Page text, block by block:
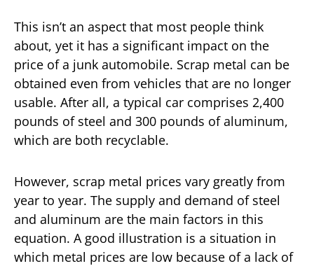
This isn’t an aspect that most people think
about, yet it has a significant impact on the
price of a junk automobile. Scrap metal can be
obtained even from vehicles that are no longer
usable. After all, a typical car comprises 2,400
pounds of steel and 300 pounds of aluminum,
which are both recyclable.
However, scrap metal prices vary greatly from
year to year. The supply and demand of steel
and aluminum are the main factors in this
equation. A good illustration is a situation in
which metal prices are low because of a lack of